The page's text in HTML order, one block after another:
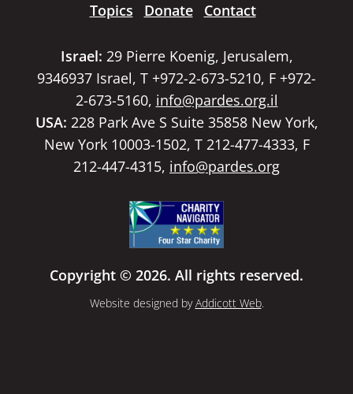
Topics
Donate Contact
Israel: 29 Pierre Koenig, Jerusalem,
9346937 Israel, T +972-2-673-5210, F +972-
2-673-5160, info@pardes.org.il
USA: 228 Park Ave S Suite 35858 New York,
New York 10003-1502, T 212-477-4333, F
212-447-4315, info@pardes.org
Copyright © 2026. All rights reserved.
Website designed byAddicott Web.